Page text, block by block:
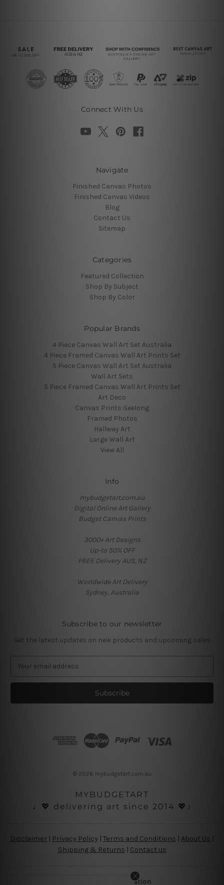
Connect With Us
Navigate
Finished Canvas Photos
Finished Canvas Videos
Blog
Contact Us
Sitemap
Categories
Featured Collection
Shop By Subject
Shop By Color
Popular Brands
4 Piece Canvas Wall Art Set Australia
4 Piece Framed Canvas Wall Art Prints Set
5 Piece Canvas Wall Art Set Australia
Wall Art Sets
5 Piece Framed Canvas Wall Art Prints Set
Art Deco
Canvas Prints Geelong
Framed Photos
Hallway Art
Large Wall Art
View All
Info
mybudgetart.com.au
Digital Online Art Gallery
Budget Canvas Prints
3000+ Art Designs
Up-to 50% OFF
FREE Delivery AUS, NZ
Worldwide Art Delivery
Sydney, Australia
Subscribe to our newsletter
Get the latest updates on new products and upcoming sales
a
l
© 2026 mybudgetart.com.au
MYBUDGETART
♩💖 delivering art since 2014 💖♪
Disclaimer Privacy Policy | Terms and Conditions About Us
Shipping & Returns | Contact us
Copyright Information